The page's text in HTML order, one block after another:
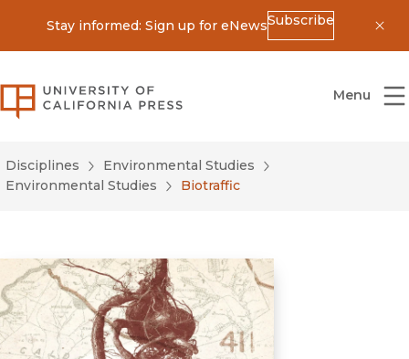
Stay informed: Sign up for eNewsSubscribe
University of California Press
Menu
Disciplines
Environmental Studies
Environmental Studies
Biotraffic